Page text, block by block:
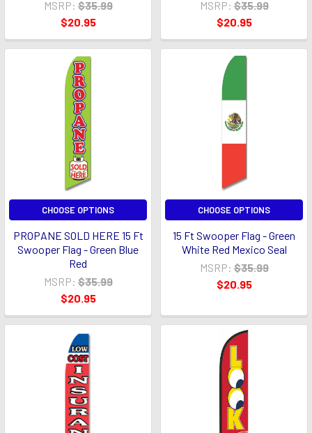
MSRP: $35.99
$20.95
MSRP: $35.99
$20.95
CHOOSE OPTIONS
PROPANE SOLD HERE 15 Ft
Swooper Flag - Green Blue
Red
MSRP: $35.99
$20.95
CHOOSE OPTIONS
15 Ft Swooper Flag - Green
White Red Mexico Seal
MSRP: $35.99
$20.95